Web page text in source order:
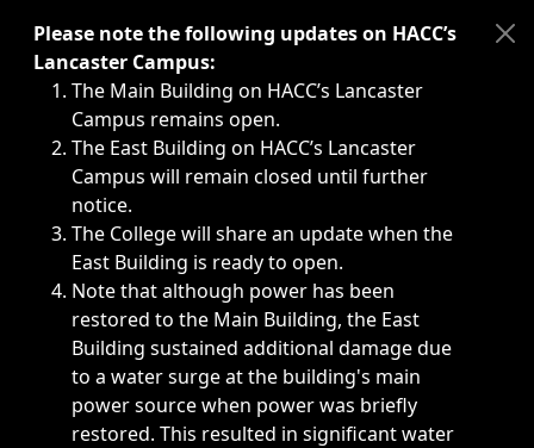
Immediate announcements, such as weather-related
Please note the following updates on HACC’s
Lancaster Campus:
The Main Building on HACC’s Lancaster
Campus remains open.
The East Building on HACC’s Lancaster
Campus will remain closed until further
notice.
The College will share an update when the
East Building is ready to open.
Note that although power has been
restored to the Main Building, the East
Building sustained additional damage due
to a water surge at the building's main
power source when power was briefly
restored. This resulted in significant water